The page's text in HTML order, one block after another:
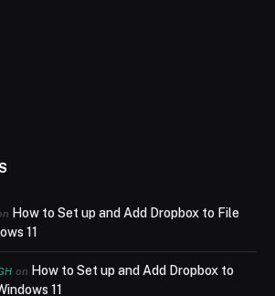
How to Set up and Add Dropbox to File
11
on How to Set up and Add Dropbox to
11